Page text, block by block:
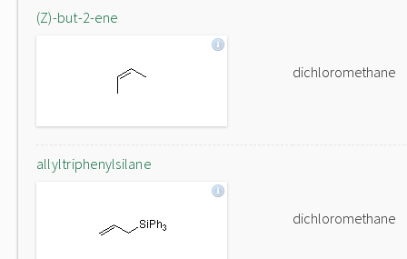
(Z)-but-2-ene
dichloromethane
allyltriphenylsilane
dichloromethane